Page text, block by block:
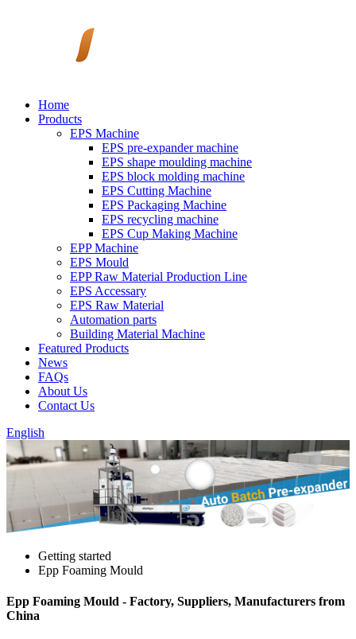
Home
Products
EPS Machine
EPS pre-expander machine
EPS shape moulding machine
EPS block molding machine
EPS Cutting Machine
EPS Packaging Machine
EPS recycling machine
EPS Cup Making Machine
EPP Machine
EPS Mould
EPP Raw Material Production Line
EPS Accessary
EPS Raw Material
Automation parts
Building Material Machine
Featured Products
News
FAQs
About Us
Contact Us
English
Getting started
Epp Foaming Mould
Epp Foaming Mould - Factory, Suppliers, Manufacturers from
China